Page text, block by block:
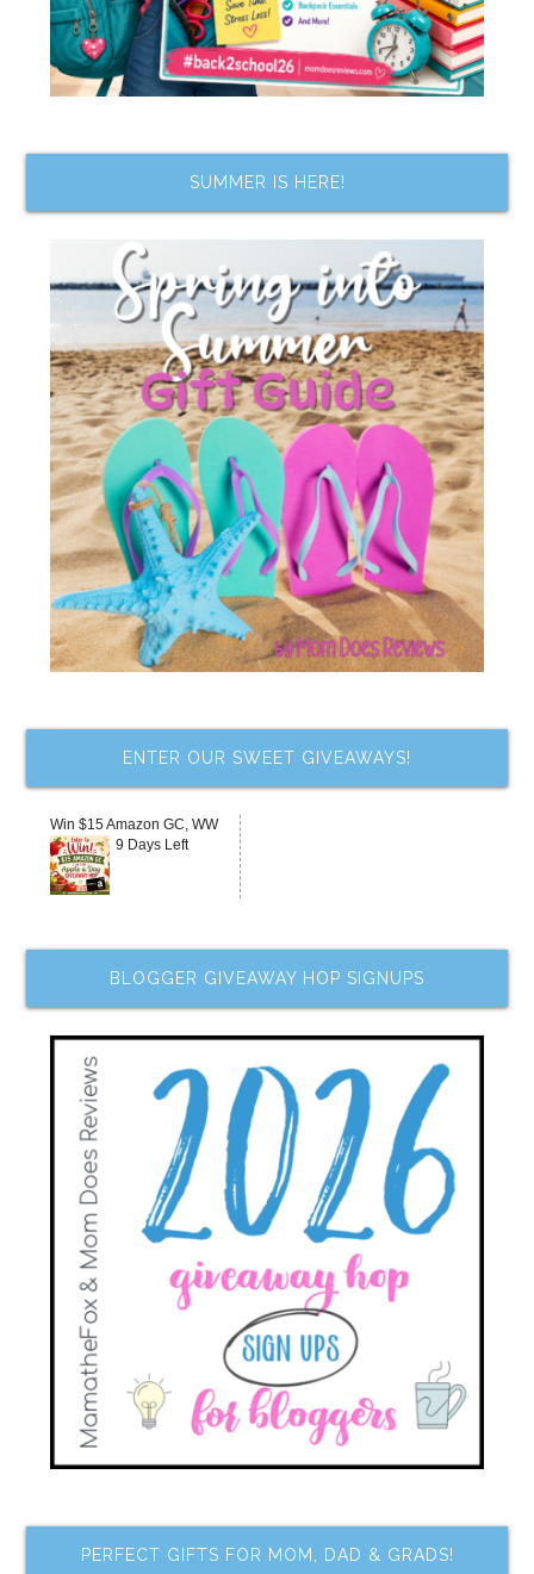
SUMMER IS HERE!
ENTER OUR SWEET GIVEAWAYS!
Win $15 Amazon GC, WW
9 Days Left
BLOGGER GIVEAWAY HOP SIGNUPS
PERFECT GIFTS FOR MOM, DAD & GRADS!